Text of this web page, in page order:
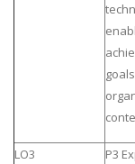
LO3
P3